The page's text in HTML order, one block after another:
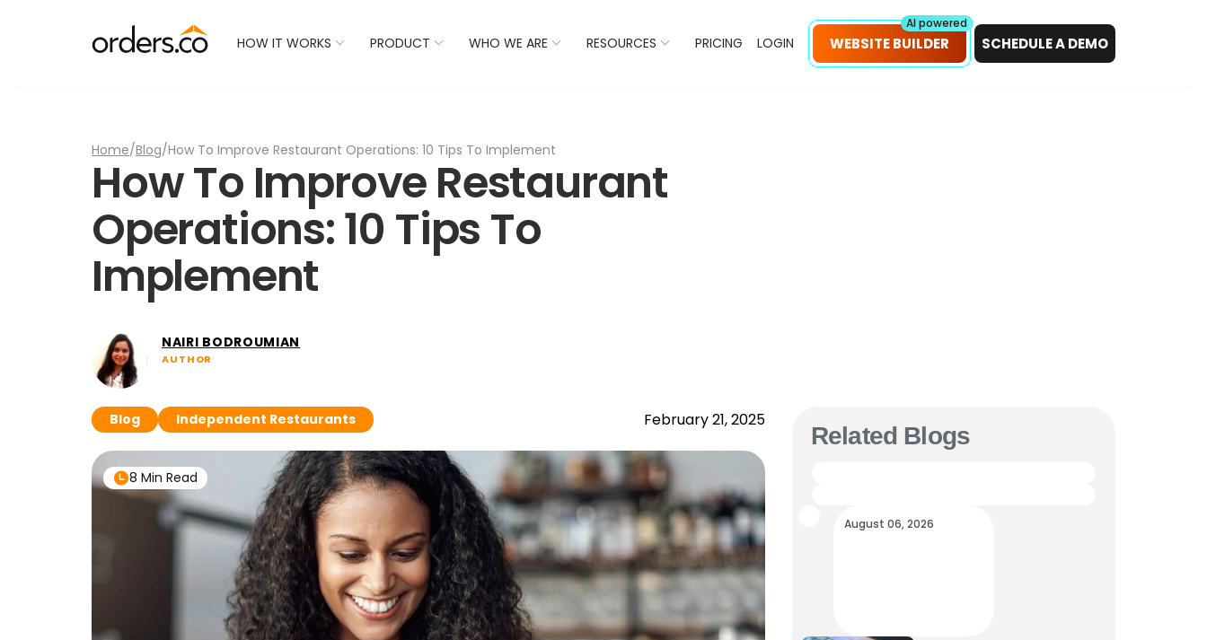
HOW IT WORKS PRODUCT WHO WE ARE RESOURCES PRICING LOGIN WEBSITE BUILDER
AI powered
SCHEDULE A DEMO
Home/Blog/How To Improve Restaurant Operations: 10 Tips To Implement
How To Improve Restaurant
Operations: 10 Tips To
Implement
NAIRI BODROUMIAN
AUTHOR
Blog Independent Restaurants February 21, 2025
8 Min Read
Related Blogs
August 06, 2026